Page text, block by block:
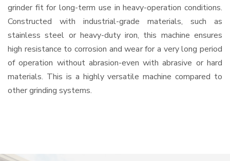
grinder fit for long-term use in heavy-operation conditions.
Constructed with industrial-grade materials, such as
stainless steel or heavy-duty iron, this machine ensures
high resistance to corrosion and wear for a very long period
of operation without abrasion-even with abrasive or hard
materials. This is a highly versatile machine compared to
other grinding systems.